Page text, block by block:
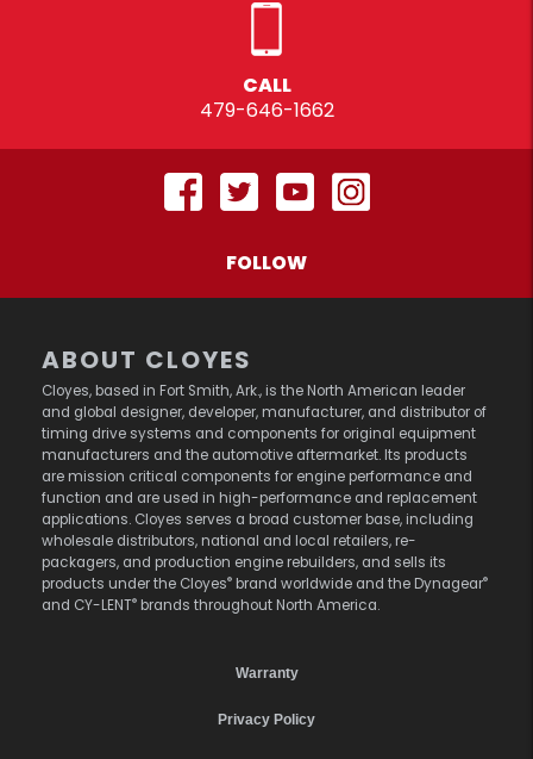
CALL
479-646-1662
FOLLOW
ABOUT CLOYES
Cloyes, based in Fort Smith, Ark., is the North American leader
and global designer, developer, manufacturer, and distributor of
timing drive systems and components for original equipment
manufacturers and the automotive aftermarket. Its products
are mission critical components for engine performance and
function and are used in high-performance and replacement
applications. Cloyes serves a broad customer base, including
wholesale distributors, national and local retailers, re-
packagers, and production engine rebuilders, and sells its
products under the Cloyes® brand worldwide and the Dynagear®
and CY-LENT® brands throughout North America.
Warranty
Privacy Policy